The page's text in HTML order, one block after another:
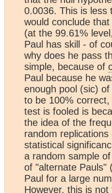
0.0036. This is less
would conclude
(at the 99.61%
Paul has skill - of
why does he pass
simple, because of
Paul because he
enough pool (sic)
to be 100%
test is fooled is
the idea of the
random
statistical
a random sample
of "alternate Pauls"
Paul for a large
However, this is